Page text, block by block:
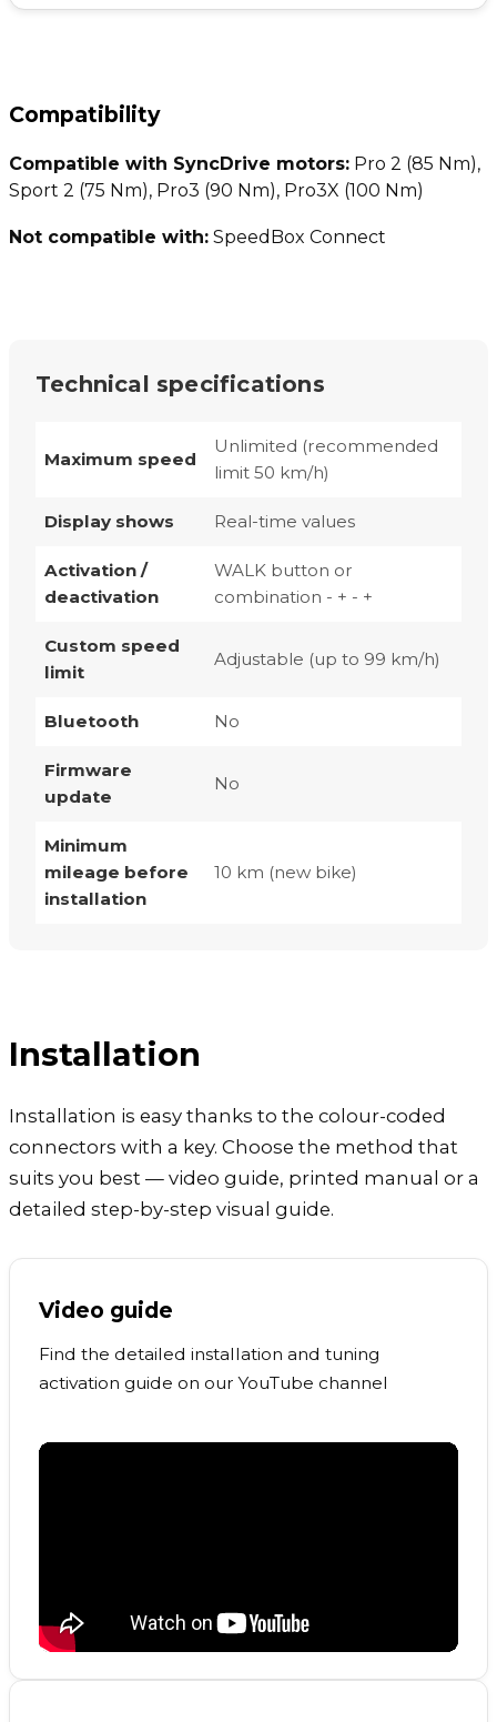
Compatibility
Compatible with SyncDrive motors: Pro 2 (85 Nm),
Sport 2 (75 Nm), Pro3 (90 Nm), Pro3X (100 Nm)
Not compatible with: SpeedBox Connect
Technical specifications
Maximum speed
Unlimited (recommended
limit 50 km/h)
Display shows Real-time values
Activation /
deactivation
WALK button or
combination - + - +
Custom speed
limit
Adjustable (up to 99 km/h)
Bluetooth No
Firmware
update
No
Minimum
mileage before
installation
10 km (new bike)
Installation
Installation is easy thanks to the colour-coded
connectors with a key. Choose the method that
suits you best — video guide, printed manual or a
detailed step-by-step visual guide.
Video guide
Find the detailed installation and tuning
activation guide on our YouTube channel